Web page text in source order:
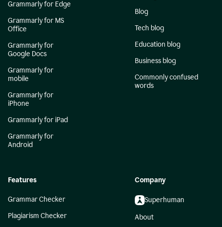
Grammarly for Edge
Grammarly for MS
Office
Grammarly for
Google Docs
Grammarly for
mobile
Grammarly for
iPhone
Grammarly for iPad
Grammarly for
Android
Blog
Tech blog
Education blog
Business blog
Commonly confused
words
Features
Grammar Checker
Plagiarism Checker
Company
Superhuman
About